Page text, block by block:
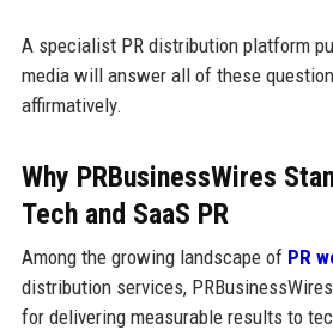
A specialist PR distribution platform
media will answer all of these
affirmatively.
Why PRBusinessWires
Tech and SaaS PR
Among the growing landscape of PR
distribution services,
for delivering measurable results to